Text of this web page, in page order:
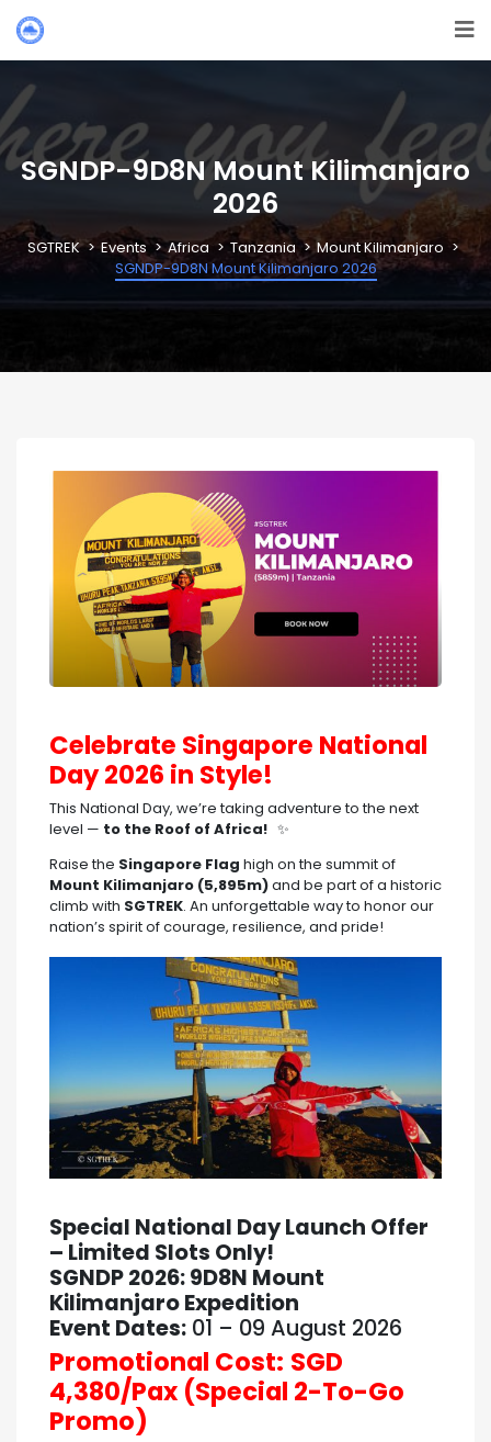
SGNDP-9D8N Mount Kilimanjaro
2026
SGTREK Events Africa Tanzania
Mount Kilimanjaro
SGNDP-9D8N Mount Kilimanjaro 2026
Celebrate Singapore National
Day 2026 in Style!
This National Day, we’re taking adventure to the next
level — to the Roof of Africa! ✨
Raise the Singapore Flag high on the summit of
Mount Kilimanjaro (5,895m)and be part of a historic
climb with SGTREK. An unforgettable way to honor our
nation’s spirit of courage, resilience, and pride!
Special National Day Launch Offer
– Limited Slots Only!
SGNDP 2026: 9D8N Mount
Kilimanjaro Expedition
Event Dates: 01 – 09 August 2026
Promotional Cost: SGD
4,380/Pax (Special 2-To-Go
Promo)